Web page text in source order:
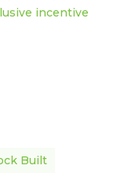
incentive
Built